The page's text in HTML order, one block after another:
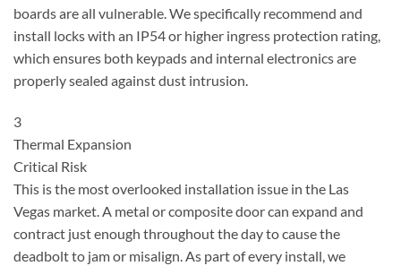
boards are all vulnerable. We specifically recommend and
install locks with an IP54 or higher ingress protection rating,
which ensures both keypads and internal electronics are
properly sealed against dust intrusion.
3
Thermal Expansion
Critical Risk
This is the most overlooked installation issue in the Las
Vegas market. A metal or composite door can expand and
contract just enough throughout the day to cause the
deadbolt to jam or misalign. As part of every install, we